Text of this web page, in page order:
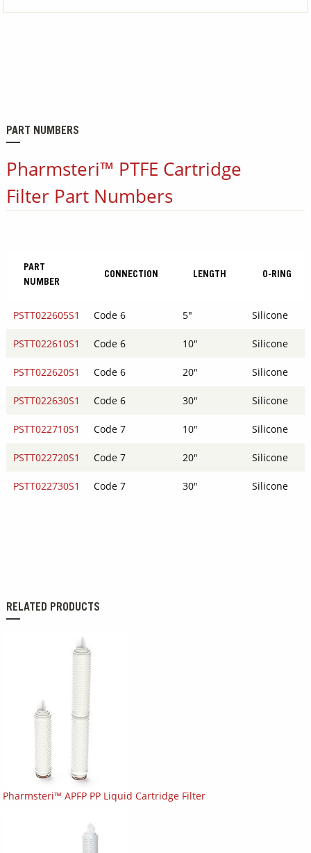
PART NUMBERS
Pharmsteri™ PTFE Cartridge
Filter Part Numbers
PART
NUMBER
CONNECTION LENGTH O-RING
PSTT022605S1 Code 6 5" Silicone
PSTT022610S1 Code 6 10" Silicone
PSTT022620S1 Code 6 20" Silicone
PSTT022630S1 Code 6 30" Silicone
PSTT022710S1 Code 7 10" Silicone
PSTT022720S1 Code 7 20" Silicone
PSTT022730S1 Code 7 30" Silicone
RELATED PRODUCTS
Pharmsteri™ APFP PP Liquid Cartridge Filter